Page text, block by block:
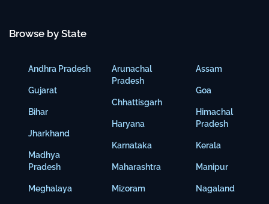
Browse by State
Andhra Pradesh
Gujarat
Bihar
Jharkhand
Madhya
Pradesh
Meghalaya
Arunachal
Pradesh
Chhattisgarh
Haryana
Karnataka
Maharashtra
Mizoram
Assam
Goa
Himachal
Pradesh
Kerala
Manipur
Nagaland